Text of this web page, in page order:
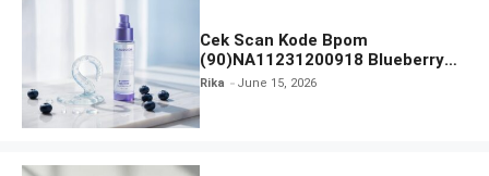
Cek Scan Kode Bpom
(90)NA11231200918 Blueberry
Ceramide Low pH Gel Cleanser
Rika June 15, 2026